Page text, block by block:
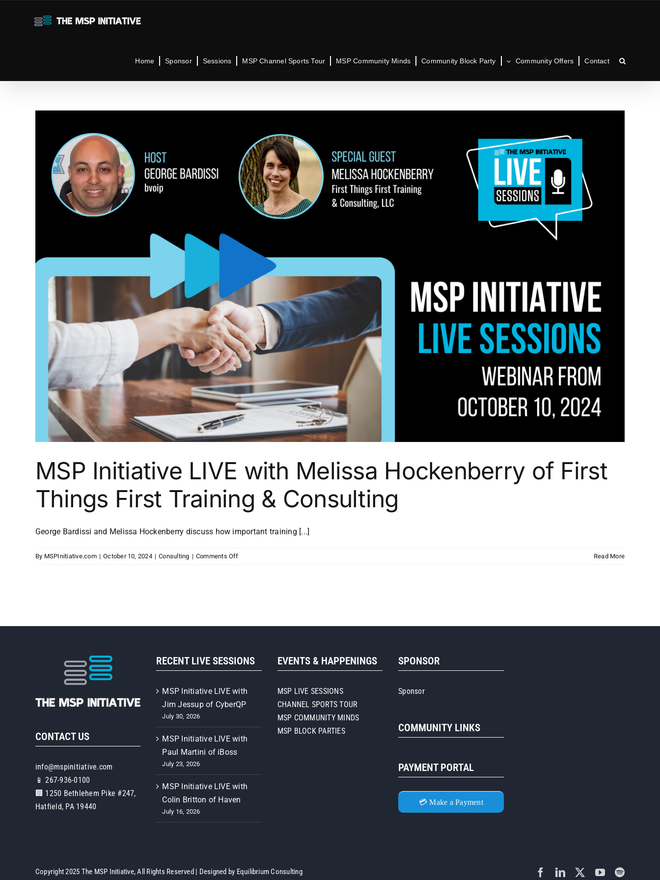
Home Sponsor Sessions MSP Channel Sports Tour MSP Community Minds Community Block Party Community Offers Contact
MSP Initiative LIVE with Melissa Hockenberry of First
Things First Training & Consulting
George Bardissi and Melissa Hockenberry discuss how important training [...]
By MSPInitiative.com | October 10, 2024 | Consulting | Comments Offon
First
Consulting
Read More
CONTACT US
info@mspinitiative.com
📱 267-936-0100
🏢 1250 Bethlehem Pike #247,
Hatfield, PA 19440
RECENT LIVE SESSIONS
MSP Initiative LIVE with
Jim Jessup of CyberQP
July 30, 2026
MSP Initiative LIVE with
Paul Martini of iBoss
July 23, 2026
MSP Initiative LIVE with
Colin Britton of Haven
July 16, 2026
EVENTS & HAPPENINGS
MSP LIVE SESSIONS
CHANNEL SPORTS TOUR
MSP COMMUNITY MINDS
MSP BLOCK PARTIES
SPONSOR
Sponsor
COMMUNITY LINKS
PAYMENT PORTAL
💳 Make a Payment
Copyright 2025 The MSP Initiative, All Rights Reserved | Designed by Equilibrium Consulting Facebook
LinkedIn YouTubeSpotify